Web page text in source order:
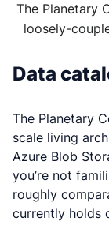
The Planetary
loosely-
Data
The Planetary
scale living
Azure Blob
you’re not
roughly
currently holds